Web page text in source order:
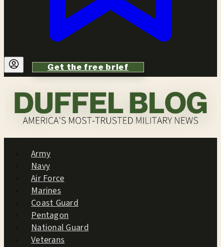
Get the free brief
Army
Navy
Air Force
Marines
Coast Guard
Pentagon
National Guard
Veterans